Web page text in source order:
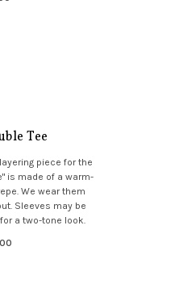
Tee
piece for the
is made of a warm-
We wear them
Sleeves may be
a two-tone look.